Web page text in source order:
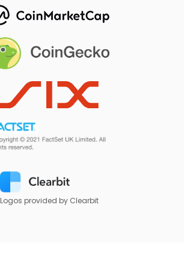
Logos provided by Clearbit